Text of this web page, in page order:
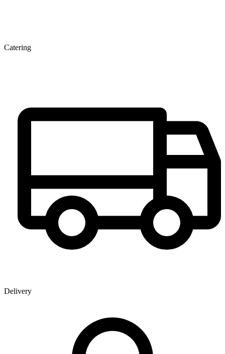
Catering
Delivery